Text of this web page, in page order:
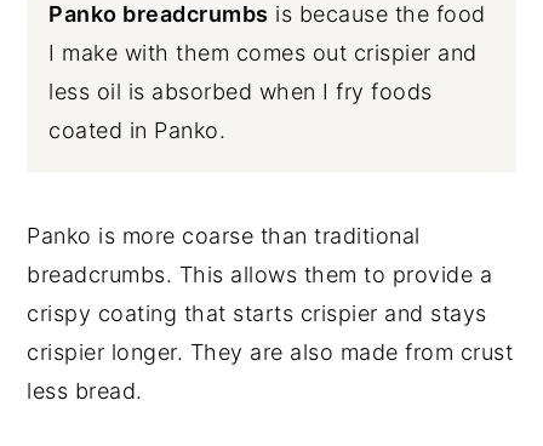
Panko breadcrumbs is because the food
I make with them comes out crispier and
less oil is absorbed when I fry foods
coated in Panko.
Panko is more coarse than traditional
breadcrumbs. This allows them to provide a
crispy coating that starts crispier and stays
crispier longer. They are also made from crust
less bread.